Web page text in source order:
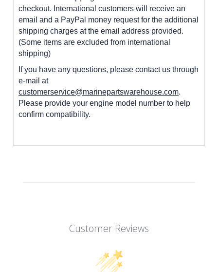
checkout. International customers will receive an
email and a PayPal money request for the additional
shipping charges at the email address provided.
(Some items are excluded from international
shipping)
If you have any questions, please contact us through
e-mail at
customerservice@marinepartswarehouse.com.
Please provide your engine model number to help
confirm compatibility.
Customer Reviews